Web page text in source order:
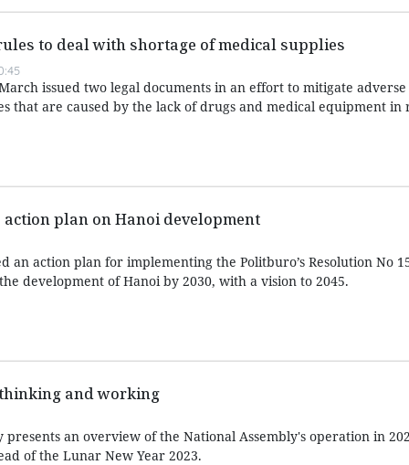
to deal with shortage of medical supplies
issued two legal documents in an effort to mitigate adverse
that are caused by the lack of drugs and medical equipment in
plan on Hanoi development
an action plan for implementing the Politburo’s Resolution No
development of Hanoi by 2030, with a vision to 2045.
and working
presents an overview of the National Assembly's operation in
of the Lunar New Year 2023.